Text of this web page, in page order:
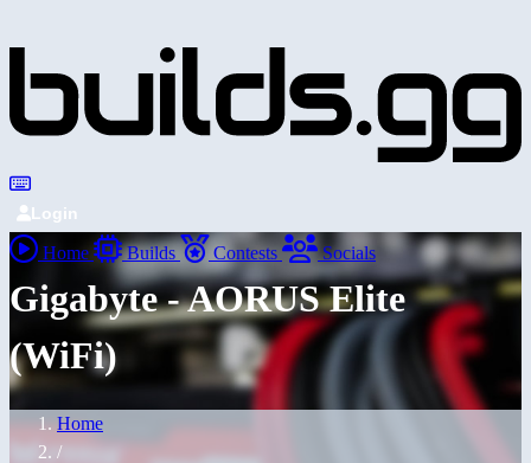
Login
Home Builds Contests Socials
Gigabyte - AORUS Elite
(WiFi)
Home
/